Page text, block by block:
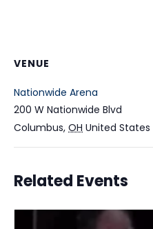
VENUE
Nationwide Arena
200 W Nationwide Blvd
Columbus, OH United States
Related Events